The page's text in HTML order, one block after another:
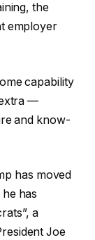
the
employer
capability
—
and know-
has moved
has
a
Joe